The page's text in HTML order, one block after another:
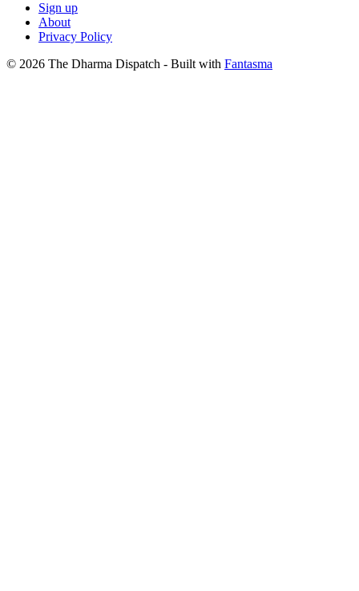
Sign up
About
Privacy Policy
© 2026 The Dharma Dispatch - Built with Fantasma